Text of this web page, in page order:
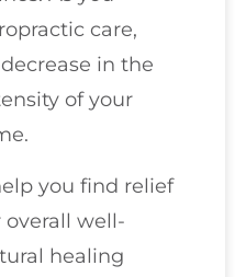
care,
in the
of your
you find relief
well-
healing